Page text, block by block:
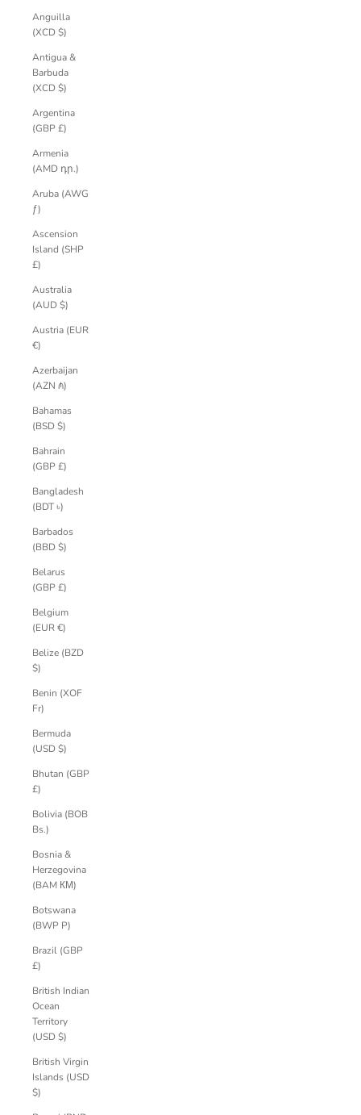
Anguilla
(XCD $)
Antigua &
Barbuda
(XCD $)
Argentina
(GBP £)
Armenia
(AMD դր.)
Aruba (AWG
ƒ)
Ascension
Island (SHP
£)
Australia
(AUD $)
Austria (EUR
€)
Azerbaijan
(AZN ₼)
Bahamas
(BSD $)
Bahrain
(GBP £)
Bangladesh
(BDT ৳)
Barbados
(BBD $)
Belarus
(GBP £)
Belgium
(EUR €)
Belize (BZD
$)
Benin (XOF
Fr)
Bermuda
(USD $)
Bhutan (GBP
£)
Bolivia (BOB
Bs.)
Bosnia &
Herzegovina
(BAM КМ)
Botswana
(BWP P)
Brazil (GBP
£)
British Indian
Ocean
Territory
(USD $)
British Virgin
Islands (USD
$)